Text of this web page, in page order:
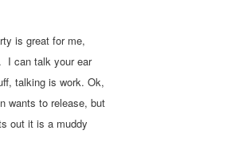
is great for me,
I can talk your ear
talking is work. Ok,
wants to release, but
out it is a muddy